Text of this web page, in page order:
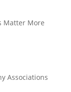
Matter More
Associations